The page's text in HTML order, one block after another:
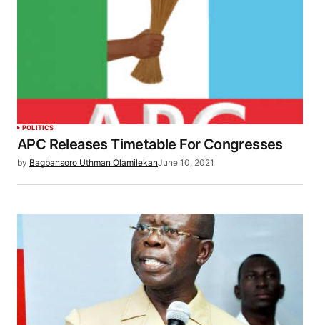
POLITICS
APC Releases Timetable For Congresses
by Bagbansoro Uthman OlamilekanJune 10, 2021